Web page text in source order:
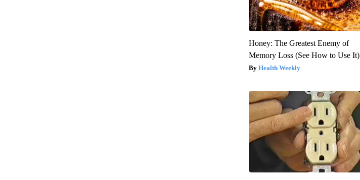
Honey: The Greatest Enemy of
Memory Loss (See How to Use It)
Health Weekly